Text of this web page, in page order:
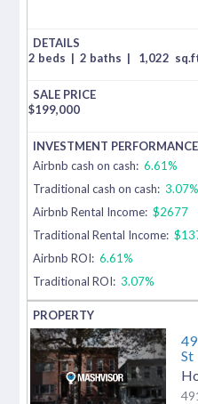
2 beds | 2 baths | 1,022
$199,000
Airbnb cash on cash: 6.61%
Traditional cash on cash: 3.07%
Airbnb Rental Income: $2677
Traditional Rental Income:
Airbnb ROI: 6.61%
Traditional ROI: 3.07%
St